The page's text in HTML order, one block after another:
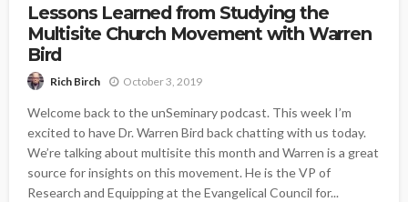
Lessons Learned from Studying the
Multisite Church Movement with Warren
Bird
Rich Birch October 3, 2019
Welcome back to the unSeminary podcast. This week I’m
excited to have Dr. Warren Bird back chatting with us today.
We’re talking about multisite this month and Warren is a great
source for insights on this movement. He is the VP of
Research and Equipping at the Evangelical Council for...